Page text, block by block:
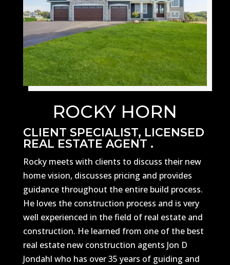
ROCKY HORN
CLIENT SPECIALIST, LICENSED
REAL ESTATE AGENT .
Rocky meets with clients to discuss their new
home vision, discusses pricing and provides
guidance throughout the entire build process.
He loves the construction process and is very
well experienced in the field of real estate and
construction. He learned from one of the best
real estate new construction agents Jon D
Jondahl who has over 35 years of guiding and